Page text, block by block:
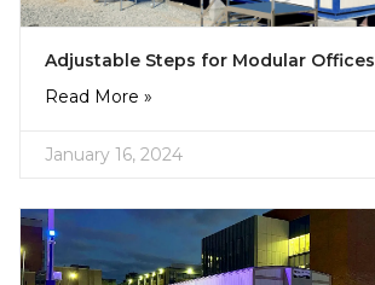
Adjustable Steps for Modular Offices
Read More »
January 16, 2024